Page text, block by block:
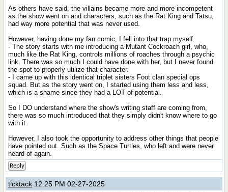
As others have said, the villains became more and more incompetent
as the show went on and characters, such as the Rat King and Tatsu,
had way more potential that was never used.
However, having done my fan comic, I fell into that trap myself.
- The story starts with me introducing a Mutant Cockroach girl, who,
much like the Rat King, controls millions of roaches through a psychic
link. There was so much I could have done with her, but I never found
the spot to properly utilize that character.
- I came up with this identical triplet sisters Foot clan special ops
squad. But as the story went on, I started using them less and less,
which is a shame since they had a LOT of potential.
So I DO understand where the show's writing staff are coming from,
there was so much introduced that they simply didn't know where to go
with it.
However, I also took the opportunity to address other things that people
have pointed out. Such as the Space Turtles, who left and were never
heard of again.
Reply
ticktack 12:25 PM 02-27-2025